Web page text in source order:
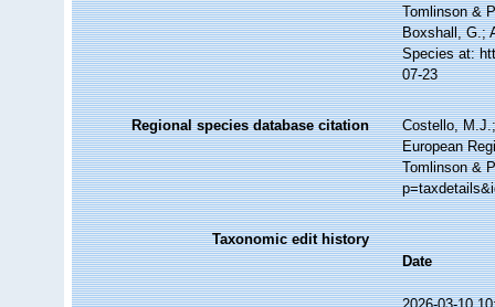
Tomlinson &
Boxshall, G.;
Species at:
07-23
Regional species database citation
Costello,
European
Tomlinson &
Taxonomic edit history
Date